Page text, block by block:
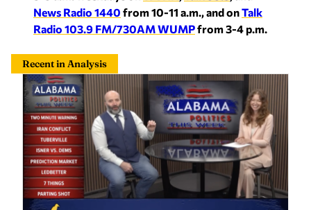
News Radio 1440 from 10-11 a.m., and onTalk
Radio 103.9 FM/730AM WUMPfrom 3-4 p.m.
Recent in Analysis